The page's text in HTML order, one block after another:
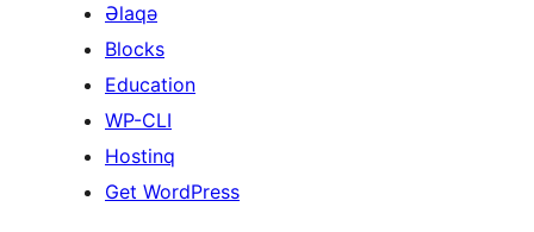
Əlaqə
Blocks
Education
WP-CLI
Hostinq
Get WordPress